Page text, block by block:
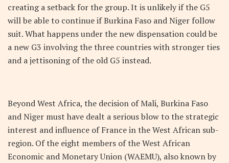
creating a setback for the group. It is unlikely if the G5
will be able to continue if Burkina Faso and Niger follow
suit. What happens under the new dispensation could be
a new G3 involving the three countries with stronger ties
and a jettisoning of the old G5 instead.
Beyond West Africa, the decision of Mali, Burkina Faso
and Niger must have dealt a serious blow to the strategic
interest and influence of France in the West African sub-
region. Of the eight members of the West African
Economic and Monetary Union (WAEMU), also known by